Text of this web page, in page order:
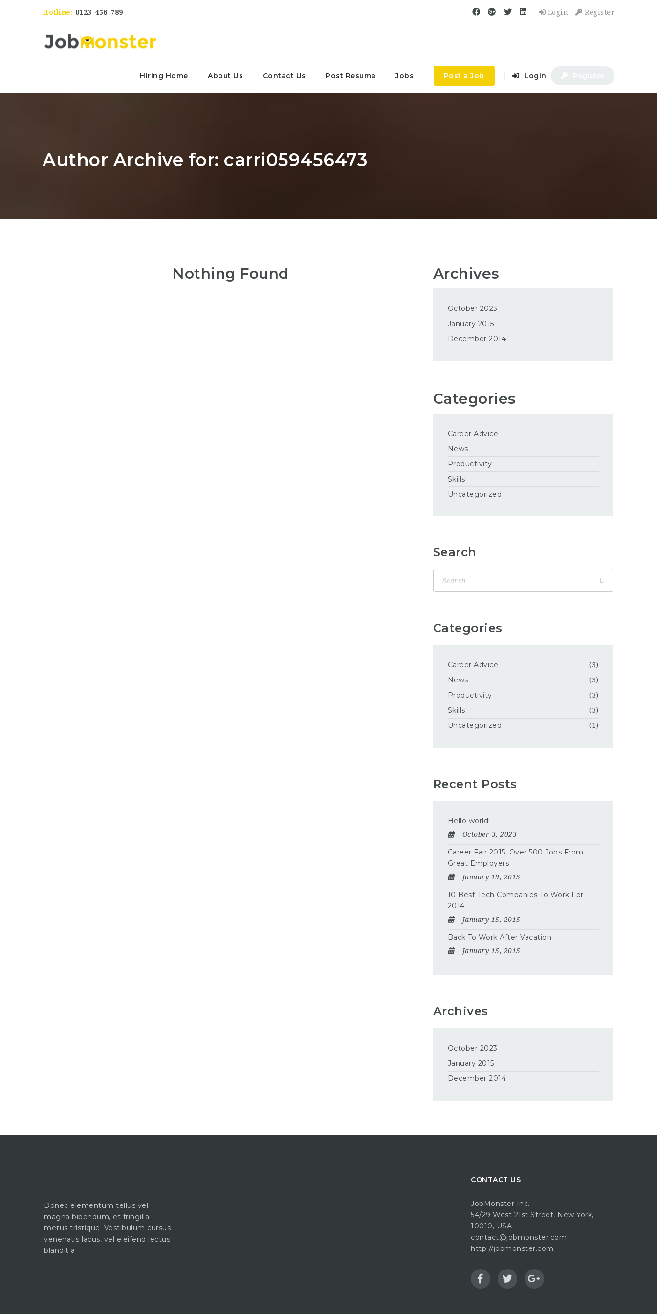
Hotline: 0123-456-789 Login Register
Hiring Home About Us Contact Us Post Resume Jobs Post a Job Login
Author Archive for: carri059456473
Nothing Found Archives
October 2023
January 2015
December 2014
Categories
Career Advice
News
Productivity
Skills
Uncategorized
Search
Categories
Career Advice (3)
News (3)
Productivity (3)
Skills (3)
Uncategorized (1)
Recent Posts
Hello world!
October 3, 2023
Career Fair 2015: Over 500 Jobs From
Great Employers
January 19, 2015
10 Best Tech Companies To Work For
2014
January 15, 2015
Back To Work After Vacation
January 15, 2015
Archives
October 2023
January 2015
December 2014
Donec elementum tellus vel
magna bibendum, et fringilla
metus tristique. Vestibulum cursus
venenatis lacus, vel eleifend lectus
blandit a.
CONTACT US
JobMonster Inc.
54/29 West 21st Street, New York,
10010, USA
contact@jobmonster.com
http://jobmonster.com